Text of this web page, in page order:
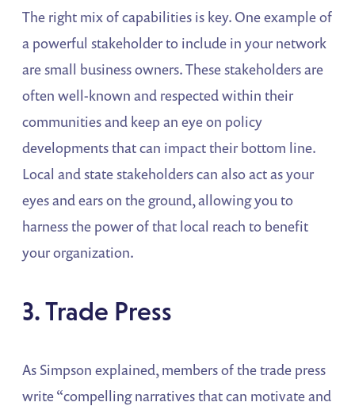
The right mix of capabilities is key. One example of
a powerful stakeholder to include in your network
are small business owners. These stakeholders are
often well-known and respected within their
communities and keep an eye on policy
developments that can impact their bottom line.
Local and state stakeholders can also act as your
eyes and ears on the ground, allowing you to
harness the power of that local reach to benefit
your organization.
3. Trade Press
As Simpson explained, members of the trade press
write “compelling narratives that can motivate and